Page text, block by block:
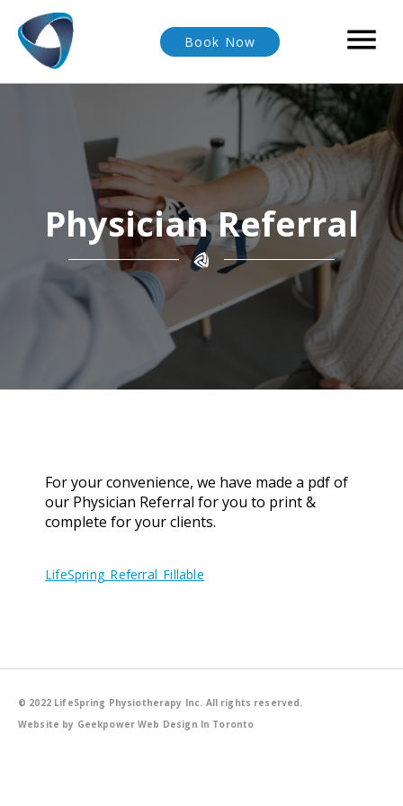
Book Now 
Physician Referral
For your convenience, we have made a pdf of
our Physician Referral for you to print &
complete for your clients.
LifeSpring_Referral_Fillable
© 2022 LifeSpring Physiotherapy Inc. All rights reserved.
Website by GeekpowerWeb Design In Toronto